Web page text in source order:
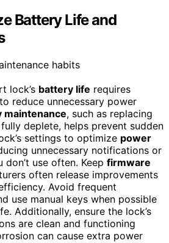
Battery Life and
lock’s battery life requires
to reduce unnecessary power
maintenance, such as replacing
deplete, helps prevent sudden
settings to optimize power
unnecessary notifications or
use often. Keep firmware
often release improvements
Avoid frequent
use manual keys when possible
Additionally, ensure the lock’s
are clean and functioning
can cause extra power